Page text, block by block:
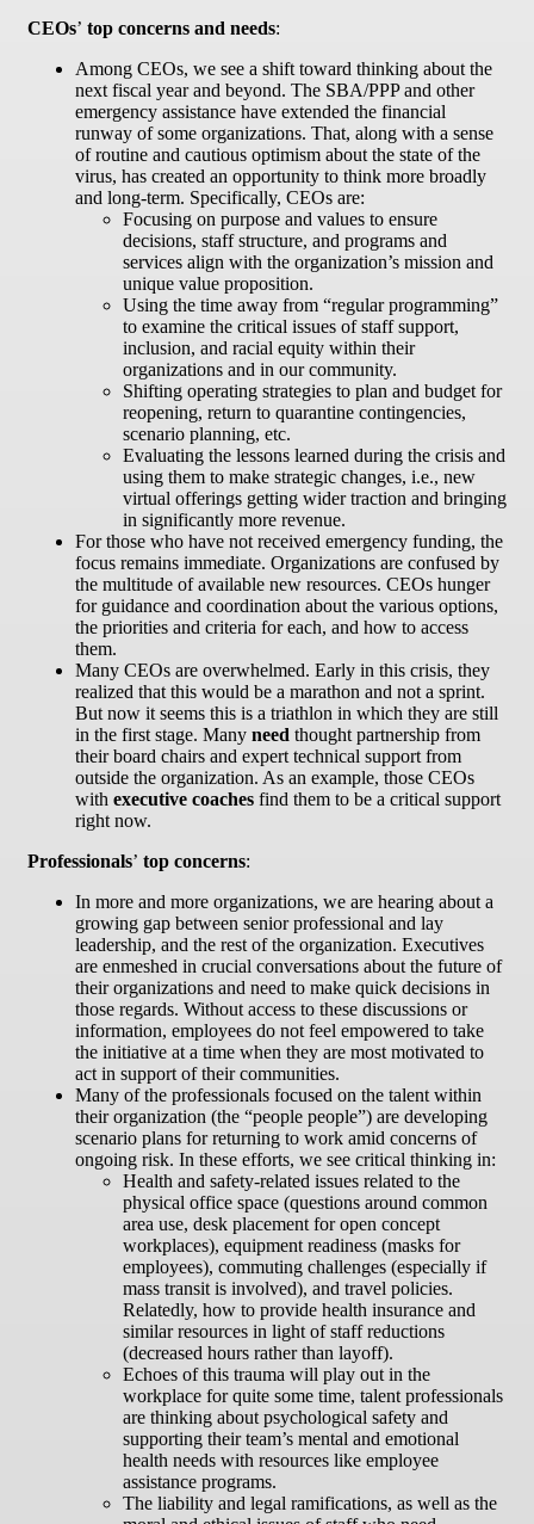
CEOs’ top concerns and needs:
Among CEOs, we see a shift toward thinking about the
next fiscal year and beyond. The SBA/PPP and other
emergency assistance have extended the financial
runway of some organizations. That, along with a sense
of routine and cautious optimism about the state of the
virus, has created an opportunity to think more broadly
and long-term. Specifically, CEOs are:
Focusing on purpose and values to ensure
decisions, staff structure, and programs and
services align with the organization’s mission and
unique value proposition.
Using the time away from “regular programming”
to examine the critical issues of staff support,
inclusion, and racial equity within their
organizations and in our community.
Shifting operating strategies to plan and budget for
reopening, return to quarantine contingencies,
scenario planning, etc.
Evaluating the lessons learned during the crisis and
using them to make strategic changes, i.e., new
virtual offerings getting wider traction and bringing
in significantly more revenue.
For those who have not received emergency funding, the
focus remains immediate. Organizations are confused by
the multitude of available new resources. CEOs hunger
for guidance and coordination about the various options,
the priorities and criteria for each, and how to access
them.
Many CEOs are overwhelmed. Early in this crisis, they
realized that this would be a marathon and not a sprint.
But now it seems this is a triathlon in which they are still
in the first stage. Many need thought partnership from
their board chairs and expert technical support from
outside the organization. As an example, those CEOs
with executive coaches find them to be a critical support
right now.
Professionals’ top concerns:
In more and more organizations, we are hearing about a
growing gap between senior professional and lay
leadership, and the rest of the organization. Executives
are enmeshed in crucial conversations about the future of
their organizations and need to make quick decisions in
those regards. Without access to these discussions or
information, employees do not feel empowered to take
the initiative at a time when they are most motivated to
act in support of their communities.
Many of the professionals focused on the talent within
their organization (the “people people”) are developing
scenario plans for returning to work amid concerns of
ongoing risk. In these efforts, we see critical thinking in:
Health and safety-related issues related to the
physical office space (questions around common
area use, desk placement for open concept
workplaces), equipment readiness (masks for
employees), commuting challenges (especially if
mass transit is involved), and travel policies.
Relatedly, how to provide health insurance and
similar resources in light of staff reductions
(decreased hours rather than layoff).
Echoes of this trauma will play out in the
workplace for quite some time, talent professionals
are thinking about psychological safety and
supporting their team’s mental and emotional
health needs with resources like employee
assistance programs.
The liability and legal ramifications, as well as the